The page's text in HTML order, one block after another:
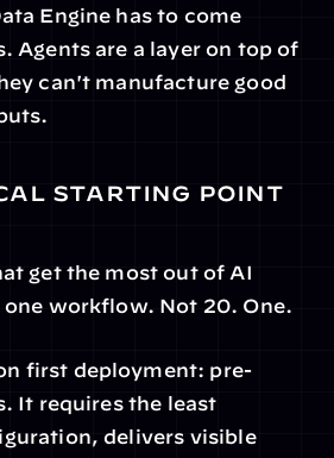
Engine has to come
Agents are a layer on top of
can't manufacture good
starting point
get the most out of AI
workflow. Not 20. One.
first deployment: pre-
It requires the least
delivers visible